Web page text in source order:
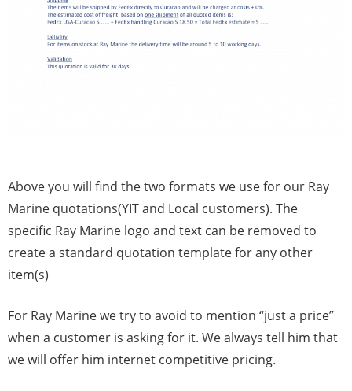
Above you will find the two formats we use for our Ray
Marine quotations(YIT and Local customers). The
specific Ray Marine logo and text can be removed to
create a standard quotation template for any other
item(s)
For Ray Marine we try to avoid to mention “just a price”
when a customer is asking for it. We always tell him that
we will offer him internet competitive pricing.